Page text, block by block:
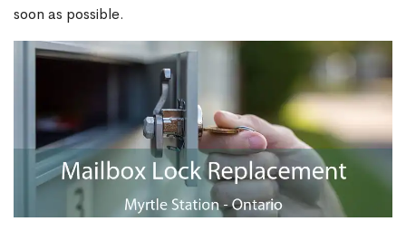
soon as possible.